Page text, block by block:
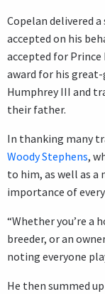
Copelan delivered a
accepted on his
accepted for
award for his great-
Humphrey III and
their father.
In thanking many
Woody Stephens,
to him, as well as a
importance of
“Whether you’re a
breeder, or an
noting everyone
He then summed